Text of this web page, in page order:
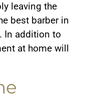
leaving the
best barber in
In addition to
at home will